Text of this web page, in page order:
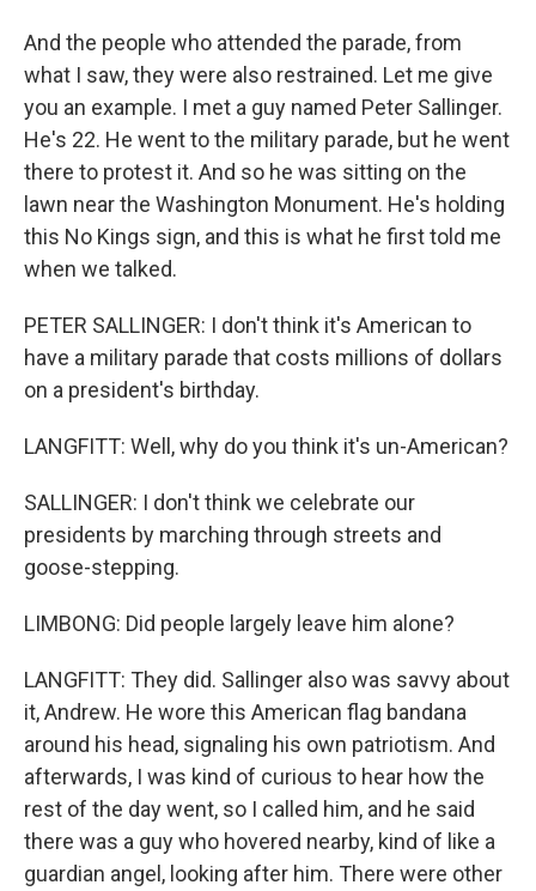
And the people who attended the parade, from
what I saw, they were also restrained. Let me give
you an example. I met a guy named Peter Sallinger.
He's 22. He went to the military parade, but he went
there to protest it. And so he was sitting on the
lawn near the Washington Monument. He's holding
this No Kings sign, and this is what he first told me
when we talked.
PETER SALLINGER: I don't think it's American to
have a military parade that costs millions of dollars
on a president's birthday.
LANGFITT: Well, why do you think it's un-American?
SALLINGER: I don't think we celebrate our
presidents by marching through streets and
goose-stepping.
LIMBONG: Did people largely leave him alone?
LANGFITT: They did. Sallinger also was savvy about
it, Andrew. He wore this American flag bandana
around his head, signaling his own patriotism. And
afterwards, I was kind of curious to hear how the
rest of the day went, so I called him, and he said
there was a guy who hovered nearby, kind of like a
guardian angel, looking after him. There were other